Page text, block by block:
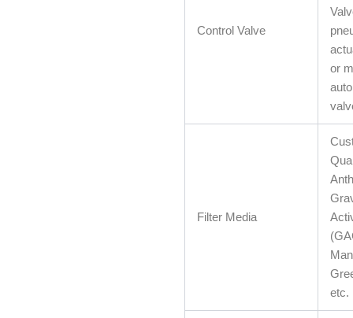
Control Valve
or
Filter Media
etc.